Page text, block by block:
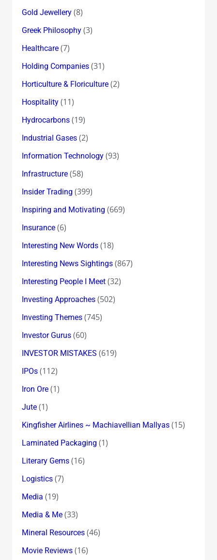
Gold Jewellery(8)
Greek Philosophy(3)
Healthcare(7)
Holding Companies(31)
Horticulture & Floriculture(2)
Hospitality(11)
Hydrocarbons(19)
Industrial Gases(2)
Information Technology(93)
Infrastructure(58)
Insider Trading (399)
Inspiring and Motivating (669)
Insurance(6)
Interesting New Words(18)
Interesting News Sightings(867)
Interesting People I Meet(32)
Investing Approaches(502)
Investing Themes(745)
Investor Gurus(60)
INVESTOR MISTAKES (619)
IPOs(112)
Iron Ore(1)
Jute(1)
Kingfisher Airlines ~ Machiavellian Mallyas(15)
Laminated Packaging (1)
Literary Gems(16)
Logistics(7)
Media (19)
Media & Me(33)
Mineral Resources(46)
Movie Reviews(16)